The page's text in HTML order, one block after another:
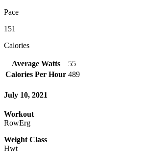
Pace
151
Calories
Average Watts
55
Calories Per Hour 489
July 10, 2021
Workout
RowErg
Weight Class
Hwt